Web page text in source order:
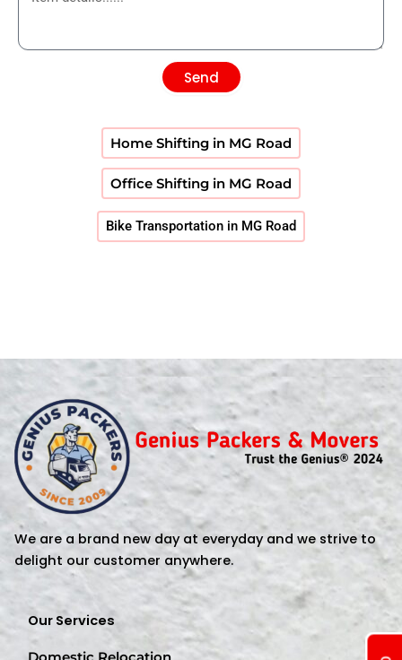
Send
Home Shifting in MG Road
Office Shifting in MG Road
Bike Transportation in MG Road
We are a brand new day at everyday and we strive to
delight our customer anywhere.
Our Services